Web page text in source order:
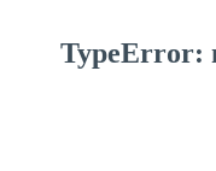
TypeError: